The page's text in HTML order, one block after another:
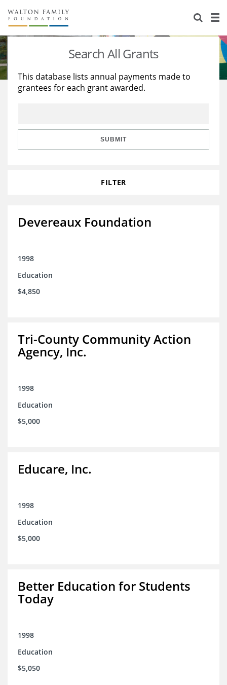
About Us
Staff
Reports & Financials
Stories
Education
Learning
Search All Grants
This database lists annual payments made to
grantees for each grant awarded.
SUBMIT
FILTER
Devereaux Foundation
1998
Education
$4,850
Tri-County Community Action
Agency, Inc.
1998
Education
$5,000
Educare, Inc.
1998
Education
$5,000
Better Education for Students
Today
1998
Education
$5,050